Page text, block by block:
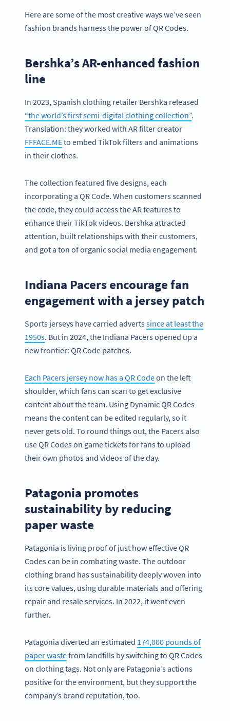
Here are some of the most creative ways we’ve seen
fashion brands harness the power of QR Codes.
Bershka’s AR-enhanced fashion
line
In 2023, Spanish clothing retailer Bershka released
“the world’s first semi-digital clothing collection”.
Translation: they worked with AR filter creator
FFFACE.MEto embed TikTok filters and animations
in their clothes.
The collection featured five designs, each
incorporating a QR Code. When customers scanned
the code, they could access the AR features to
enhance their TikTok videos. Bershka attracted
attention, built relationships with their customers,
and got a ton of organic social media engagement.
Indiana Pacers encourage fan
engagement with a jersey patch
Sports jerseys have carried advertssince at least the
1950s. But in 2024, the Indiana Pacers opened up a
new frontier: QR Code patches.
Each Pacers jersey now has a QR Codeon the left
shoulder, which fans can scan to get exclusive
content about the team. Using Dynamic QR Codes
means the content can be edited regularly, so it
never gets old. To round things out, the Pacers also
use QR Codes on game tickets for fans to upload
their own photos and videos of the day.
Patagonia promotes
sustainability by reducing
paper waste
Patagonia is living proof of just how effective QR
Codes can be in combating waste. The outdoor
clothing brand has sustainability deeply woven into
its core values, using durable materials and offering
repair and resale services. In 2022, it went even
further.
Patagonia diverted an estimated 174,000 pounds of
paper wastefrom landfills by switching to QR Codes
on clothing tags. Not only are Patagonia’s actions
positive for the environment, but they support the
company’s brand reputation, too.